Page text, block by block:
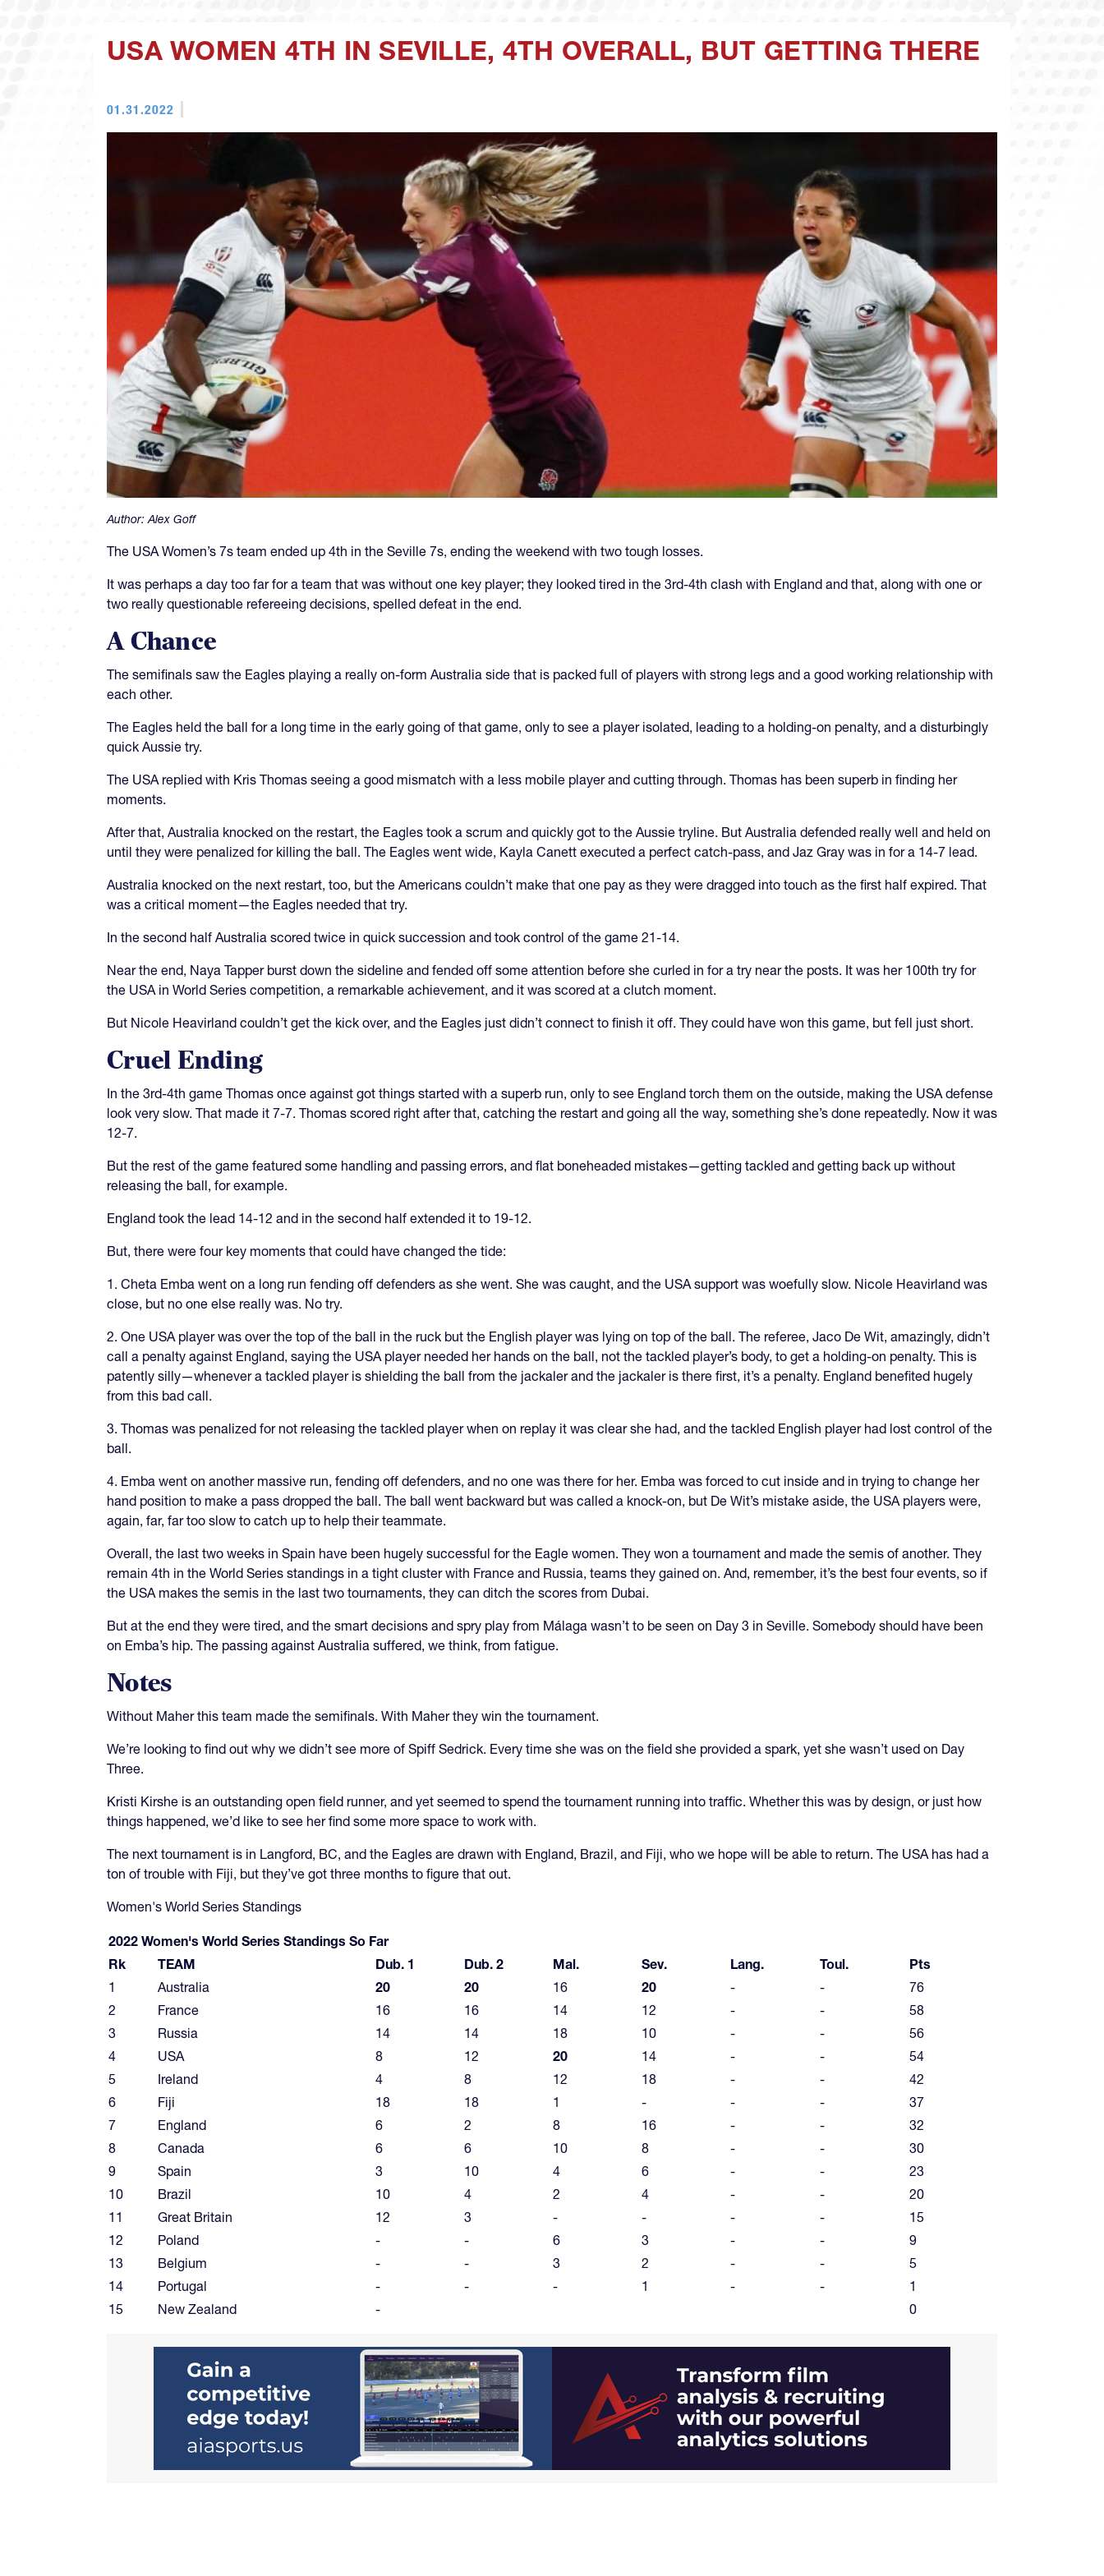
USA WOMEN 4TH IN SEVILLE, 4TH OVERALL, BUT GETTING THERE
01.31.2022
Author:Alex Goff
The USA Women’s 7s team ended up 4th in the Seville 7s, ending the weekend with two tough losses.
It was perhaps a day too far for a team that was without one key player; they looked tired in the 3rd-4th clash with England and that, along with one or
two really questionable refereeing decisions, spelled defeat in the end.
A Chance
The semifinals saw the Eagles playing a really on-form Australia side that is packed full of players with strong legs and a good working relationship with
each other.
The Eagles held the ball for a long time in the early going of that game, only to see a player isolated, leading to a holding-on penalty, and a disturbingly
quick Aussie try.
The USA replied with Kris Thomas seeing a good mismatch with a less mobile player and cutting through. Thomas has been superb in finding her
moments.
After that, Australia knocked on the restart, the Eagles took a scrum and quickly got to the Aussie tryline. But Australia defended really well and held on
until they were penalized for killing the ball. The Eagles went wide, Kayla Canett executed a perfect catch-pass, and Jaz Gray was in for a 14-7 lead.
Australia knocked on the next restart, too, but the Americans couldn’t make that one pay as they were dragged into touch as the first half expired. That
was a critical moment—the Eagles needed that try.
In the second half Australia scored twice in quick succession and took control of the game 21-14.
Near the end, Naya Tapper burst down the sideline and fended off some attention before she curled in for a try near the posts. It was her 100th try for
the USA in World Series competition, a remarkable achievement, and it was scored at a clutch moment.
But Nicole Heavirland couldn’t get the kick over, and the Eagles just didn’t connect to finish it off. They could have won this game, but fell just short.
Cruel Ending
In the 3rd-4th game Thomas once against got things started with a superb run, only to see England torch them on the outside, making the USA defense
look very slow. That made it 7-7. Thomas scored right after that, catching the restart and going all the way, something she’s done repeatedly. Now it was
12-7.
But the rest of the game featured some handling and passing errors, and flat boneheaded mistakes—getting tackled and getting back up without
releasing the ball, for example.
England took the lead 14-12 and in the second half extended it to 19-12.
But, there were four key moments that could have changed the tide:
1. Cheta Emba went on a long run fending off defenders as she went. She was caught, and the USA support was woefully slow. Nicole Heavirland was
close, but no one else really was. No try.
2. One USA player was over the top of the ball in the ruck but the English player was lying on top of the ball. The referee, Jaco De Wit, amazingly, didn’t
call a penalty against England, saying the USA player needed her hands on the ball, not the tackled player’s body, to get a holding-on penalty. This is
patently silly—whenever a tackled player is shielding the ball from the jackaler and the jackaler is there first, it’s a penalty. England benefited hugely
from this bad call.
3. Thomas was penalized for not releasing the tackled player when on replay it was clear she had, and the tackled English player had lost control of the
ball.
4. Emba went on another massive run, fending off defenders, and no one was there for her. Emba was forced to cut inside and in trying to change her
hand position to make a pass dropped the ball. The ball went backward but was called a knock-on, but De Wit’s mistake aside, the USA players were,
again, far, far too slow to catch up to help their teammate.
Overall, the last two weeks in Spain have been hugely successful for the Eagle women. They won a tournament and made the semis of another. They
remain 4th in the World Series standings in a tight cluster with France and Russia, teams they gained on. And, remember, it’s the best four events, so if
the USA makes the semis in the last two tournaments, they can ditch the scores from Dubai.
But at the end they were tired, and the smart decisions and spry play from Málaga wasn’t to be seen on Day 3 in Seville. Somebody should have been
on Emba’s hip. The passing against Australia suffered, we think, from fatigue.
Notes
Without Maher this team made the semifinals. With Maher they win the tournament.
We’re looking to find out why we didn’t see more of Spiff Sedrick. Every time she was on the field she provided a spark, yet she wasn’t used on Day
Three.
Kristi Kirshe is an outstanding open field runner, and yet seemed to spend the tournament running into traffic. Whether this was by design, or just how
things happened, we’d like to see her find some more space to work with.
The next tournament is in Langford, BC, and the Eagles are drawn with England, Brazil, and Fiji, who we hope will be able to return. The USA has had a
ton of trouble with Fiji, but they’ve got three months to figure that out.
Women's World Series Standings
2022 Women's World Series Standings So Far
Rk
TEAM Dub. 1 Dub. 2 Mal. Sev. Lang. Toul.
Pts
1
Australia 20 20 16 20 - -
76
2
France 16 16 14 12 - -
58
3
Russia 14 14 18 10 - -
56
4
USA 8 12 20 14 - -
54
5
Ireland 4 8 12 18 - -
42
6
Fiji 18 18 1 - - -
37
7
England 6 2 8 16 - -
32
8
Canada 6 6 10 8 - -
30
9
Spain 3 10 4 6 - -
23
10
Brazil 10 4 2 4 - -
20
11
Great Britain 12 3 - - - -
15
12
Poland - - 6 3 - -
9
13
Belgium - - 3 2 - -
5
14
Portugal - - - 1 - -
1
15
New Zealand - 0